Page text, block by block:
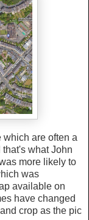
which are often a
what John
more likely to
was
available on
have changed
crop as the pic